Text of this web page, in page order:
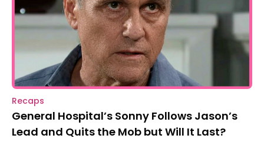
Recaps
General Hospital’s Sonny Follows Jason’s
Lead and Quits the Mob but Will It Last?